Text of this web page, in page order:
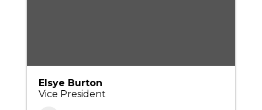
Elsye Burton
Vice President